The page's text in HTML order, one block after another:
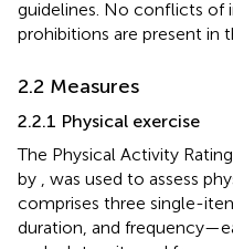
guidelines. No conflicts of
prohibitions are present in
2.2 Measures
2.2.1 Physical exercise
The Physical Activity
by
, was used to assess
comprises three single-
duration, and